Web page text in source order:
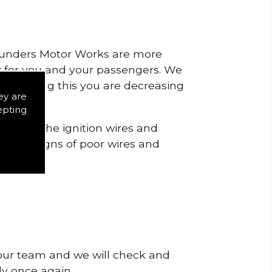
are
Motor Works are more
you and your passengers. We
by doing this you are decreasing
check the ignition wires and
signs of poor wires and
team and we will check and